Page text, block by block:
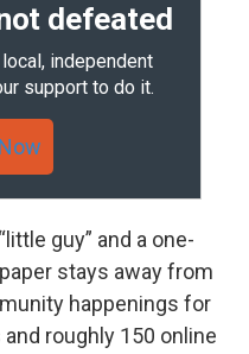
defeated
independent
support to do it.
guy” and a one-
stays away from
happenings for
roughly 150 online